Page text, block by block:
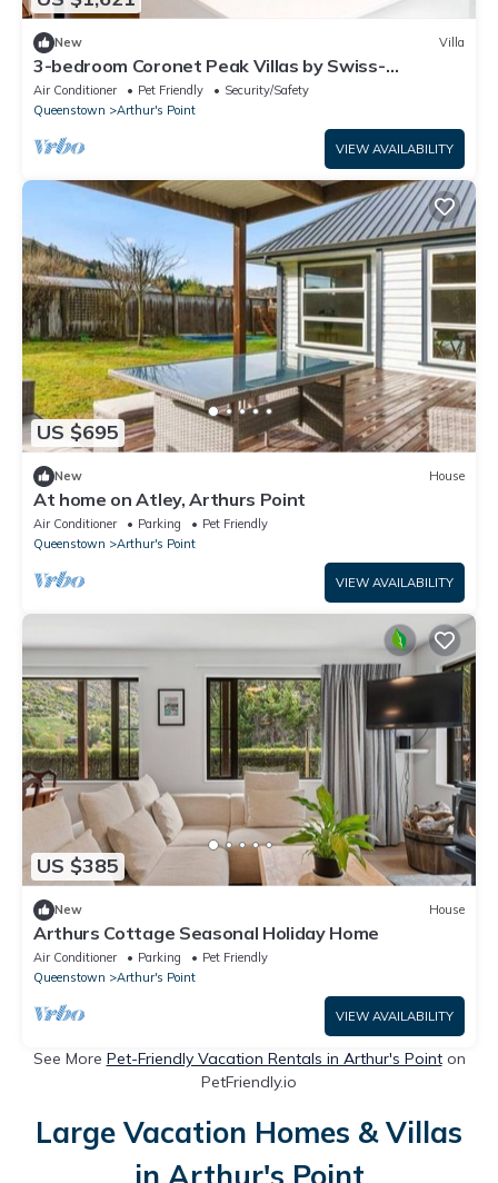
New Villa
3-bedroom Coronet Peak Villas by Swiss-
Belresort
Air Conditioner Pet Friendly
Security/Safety
Queenstown
Arthur's Point
VIEW AVAILABILITY
US $695
New House
At home on Atley, Arthurs Point
Air Conditioner Parking
Pet Friendly
Queenstown
Arthur's Point
VIEW AVAILABILITY
US $385
New House
Arthurs Cottage Seasonal Holiday Home
Air Conditioner Parking
Pet Friendly
Queenstown
Arthur's Point
VIEW AVAILABILITY
See More Pet-Friendly Vacation Rentals in Arthur's Pointon
PetFriendly.io
Large Vacation Homes & Villas
in Arthur's Point